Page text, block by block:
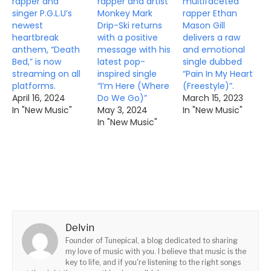
singer P.G.L.U’s
newest
heartbreak
anthem, “Death
Bed,” is now
streaming on all
platforms.
April 16, 2024
In "New Music"
Monkey Mark
Drip-Ski returns
with a positive
message with his
latest pop-
inspired single
“I’m Here (Where
Do We Go)”
May 3, 2024
In "New Music"
rapper Ethan
Mason Gill
delivers a raw
and emotional
single dubbed
“Pain In My Heart
(Freestyle)”.
March 15, 2023
In "New Music"
Delvin
Founder of Tunepical, a blog dedicated to sharing
my love of music with you. I believe that music is the
key to life, and if you're listening to the right songs